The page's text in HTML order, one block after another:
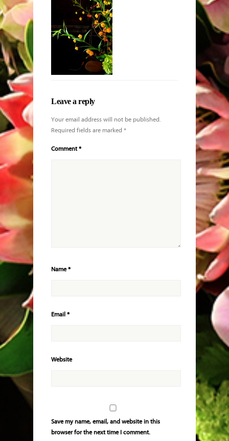
with Echeveria
and other
blooms
Leave a reply
Your email address will not be published.
Required fields are marked *
Comment*
Name*
Email *
Website
Save my name, email, and website in this
browser for the next time I comment.